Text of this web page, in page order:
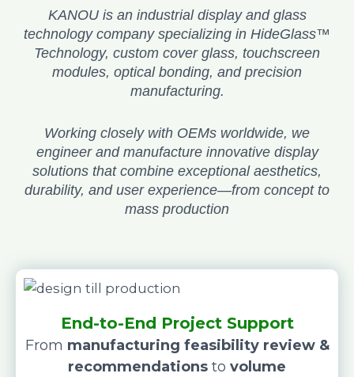
KANOU is an industrial display and glass
technology company specializing in HideGlass™
Technology, custom cover glass, touchscreen
modules, optical bonding, and precision
manufacturing.
Working closely with OEMs worldwide, we
engineer and manufacture innovative display
solutions that combine exceptional aesthetics,
durability, and user experience—from concept to
mass production
End-to-End Project Support
From manufacturing feasibility review &
recommendations to volume